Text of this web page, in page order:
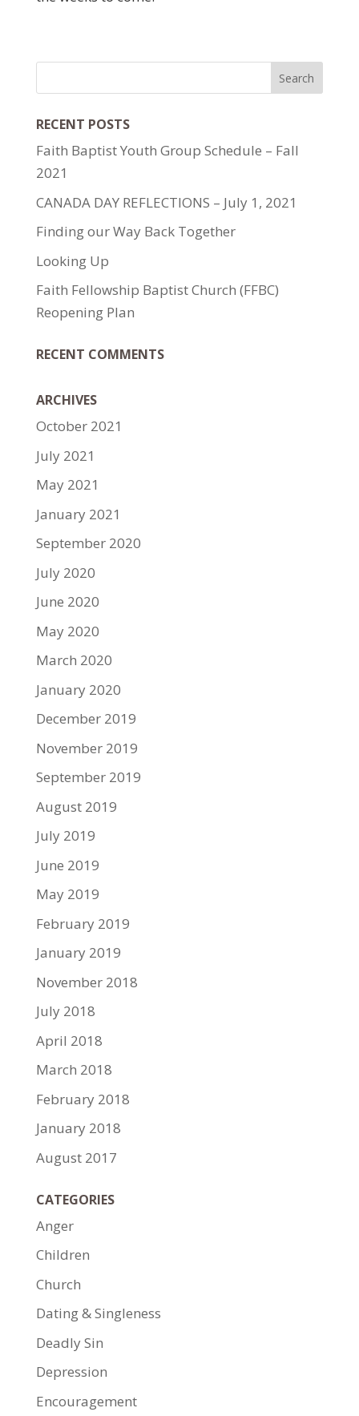
RECENT POSTS
Faith Baptist Youth Group Schedule – Fall
2021
CANADA DAY REFLECTIONS – July 1, 2021
Finding our Way Back Together
Looking Up
Faith Fellowship Baptist Church (FFBC)
Reopening Plan
RECENT COMMENTS
ARCHIVES
October 2021
July 2021
May 2021
January 2021
September 2020
July 2020
June 2020
May 2020
March 2020
January 2020
December 2019
November 2019
September 2019
August 2019
July 2019
June 2019
May 2019
February 2019
January 2019
November 2018
July 2018
April 2018
March 2018
February 2018
January 2018
August 2017
CATEGORIES
Anger
Children
Church
Dating & Singleness
Deadly Sin
Depression
Encouragement